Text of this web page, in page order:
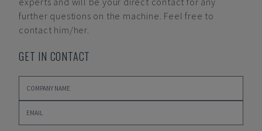
further questions on the machine. Feel free to
contact him/her.
GET IN CONTACT